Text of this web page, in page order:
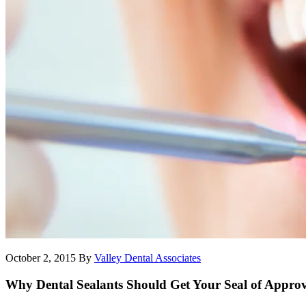
October 2, 2015 By Valley Dental Associates
Why Dental Sealants Should Get Your Seal of